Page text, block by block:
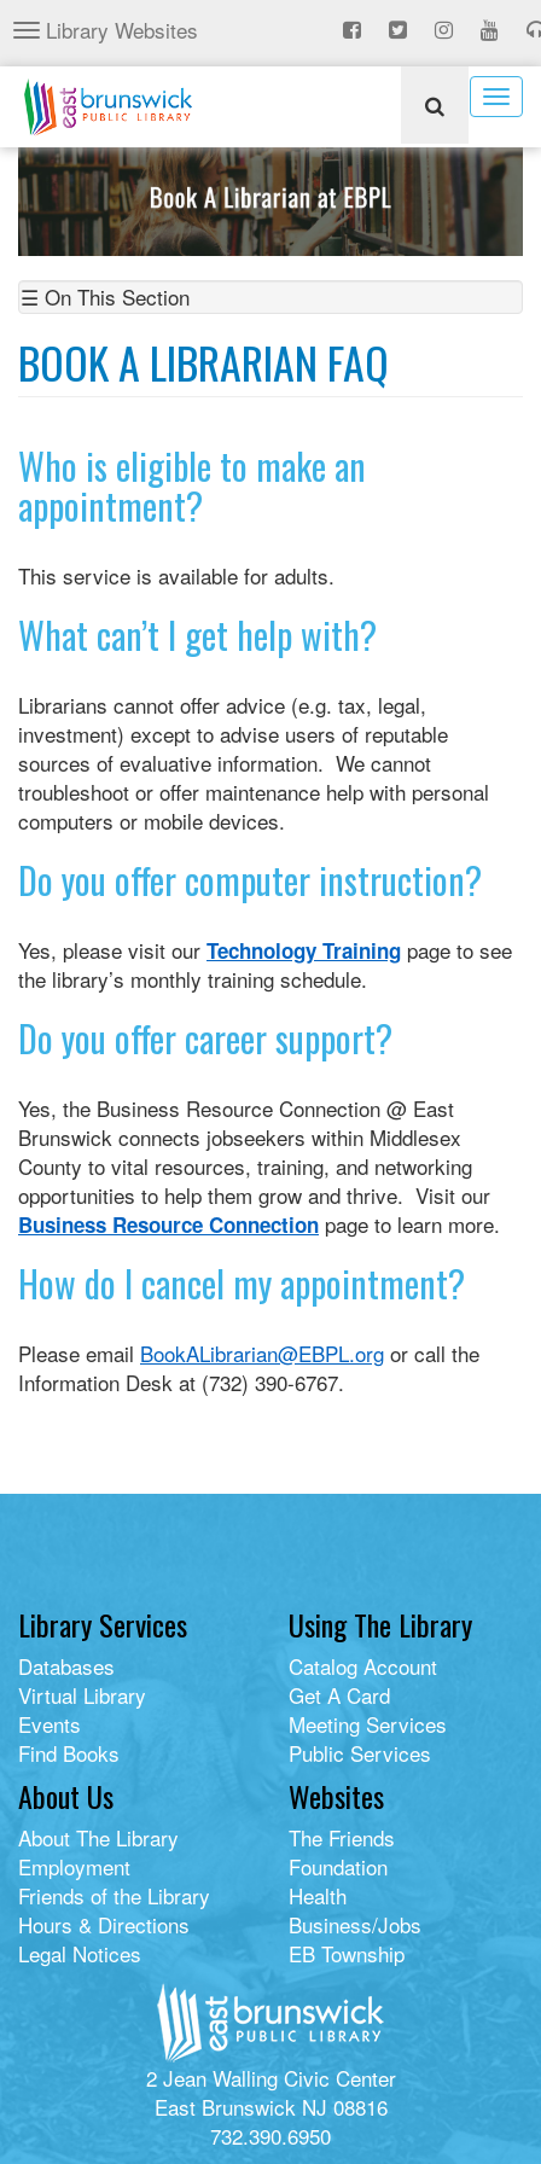
Skip
to
main
content
Toggle
navigation
Library Websites
☰ On This Section
BOOK A LIBRARIAN FAQ
Who is eligible to make an
appointment?
This service is available for adults.
What can’t I get help with?
Librarians cannot offer advice (e.g. tax, legal,
investment) except to advise users of reputable
sources of evaluative information. We cannot
troubleshoot or offer maintenance help with personal
computers or mobile devices.
Do you offer computer instruction?
Yes, please visit our Technology Training page to see
the library’s monthly training schedule.
Do you offer career support?
Yes, the Business Resource Connection @ East
Brunswick connects jobseekers within Middlesex
County to vital resources, training, and networking
opportunities to help them grow and thrive. Visit our
Business Resource Connection page to learn more.
How do I cancel my appointment?
Please email BookALibrarian@EBPL.org or call the
Information Desk at (732) 390-6767.
Library Services
Databases
Virtual Library
Events
Find Books
Using The Library
Catalog Account
Get A Card
Meeting Services
Public Services
About Us
About The Library
Employment
Friends of the Library
Hours & Directions
Legal Notices
Websites
The Friends
Foundation
Health
Business/Jobs
EB Township
2 Jean Walling Civic Center
East Brunswick NJ 08816
732.390.6950